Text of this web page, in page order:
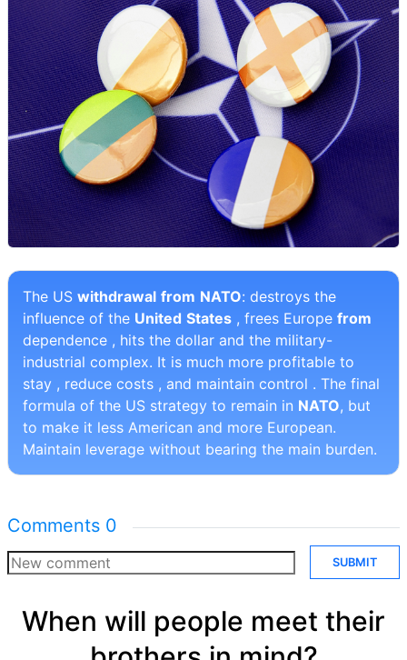
The US withdrawal from NATO: destroys the
influence of the United States , frees Europe from
dependence , hits the dollar and the military-
industrial complex. It is much more profitable to
stay , reduce costs , and maintain control . The final
formula of the US strategy to remain in NATO, but
to make it less American and more European.
Maintain leverage without bearing the main burden.
Comments 0
SUBMIT
When will people meet their